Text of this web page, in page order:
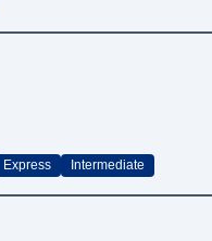
Express Intermediate